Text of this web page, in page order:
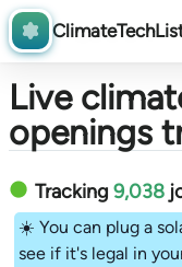
Live
openings
Tracking 9,038
☀️ You can plug a
see if it's legal in